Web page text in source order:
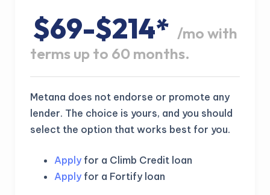
$69-$214* /mo with
terms up to 60 months.
Metana does not endorse or promote any
lender. The choice is yours, and you should
select the option that works best for you.
Apply for a Climb Credit loan
Apply for a Fortify loan